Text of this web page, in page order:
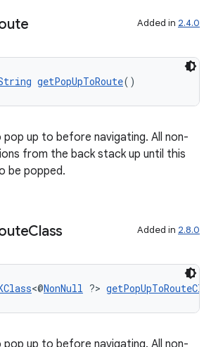
Added in 2.4.0
getPopUpToRoute()
up to before navigating. All non-
from the back stack up until this
be popped.
Class Added in 2.8.0
<@NonNull ?>
up to before navigating. All non-